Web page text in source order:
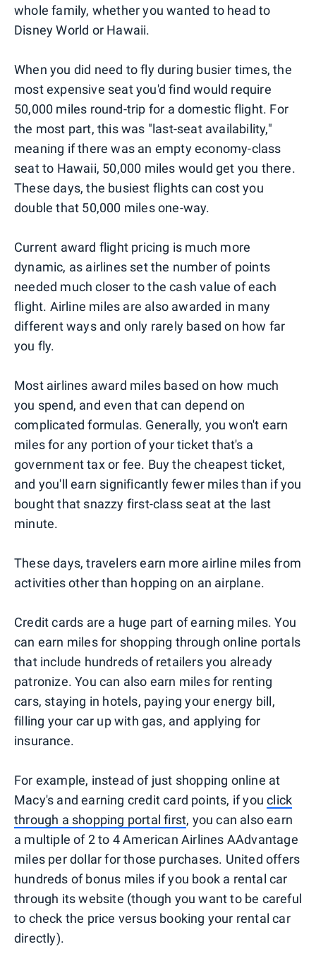
whole family, whether you wanted to head to
Disney World or Hawaii.
When you did need to fly during busier times, the
most expensive seat you'd find would require
50,000 miles round-trip for a domestic flight. For
the most part, this was "last-seat availability,"
meaning if there was an empty economy-class
seat to Hawaii, 50,000 miles would get you there.
These days, the busiest flights can cost you
double that 50,000 miles one-way.
Current award flight pricing is much more
dynamic, as airlines set the number of points
needed much closer to the cash value of each
flight. Airline miles are also awarded in many
different ways and only rarely based on how far
you fly.
Most airlines award miles based on how much
you spend, and even that can depend on
complicated formulas. Generally, you won't earn
miles for any portion of your ticket that's a
government tax or fee. Buy the cheapest ticket,
and you'll earn significantly fewer miles than if you
bought that snazzy first-class seat at the last
minute.
These days, travelers earn more airline miles from
activities other than hopping on an airplane.
Credit cards are a huge part of earning miles. You
can earn miles for shopping through online portals
that include hundreds of retailers you already
patronize. You can also earn miles for renting
cars, staying in hotels, paying your energy bill,
filling your car up with gas, and applying for
insurance.
For example, instead of just shopping online at
Macy's and earning credit card points, if youclick
through a shopping portal first, you can also earn
a multiple of 2 to 4 American Airlines AAdvantage
miles per dollar for those purchases. United offers
hundreds of bonus miles if you book a rental car
through its website (though you want to be careful
to check the price versus booking your rental car
directly).